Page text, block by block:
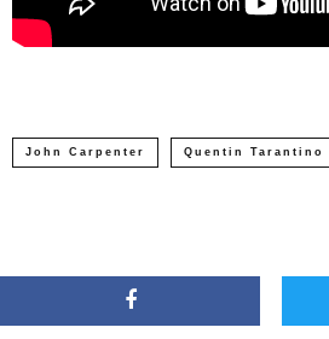
John Carpenter Quentin Tarantino